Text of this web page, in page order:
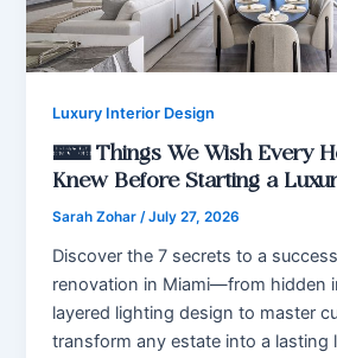
Luxury Interior Design
7 Things We Wish Every
Knew Before Starting a
Sarah Zohar/July 27, 2026
Discover the 7 secrets to a
renovation in Miami—from hidden
layered lighting design to master
transform any estate into a lasting